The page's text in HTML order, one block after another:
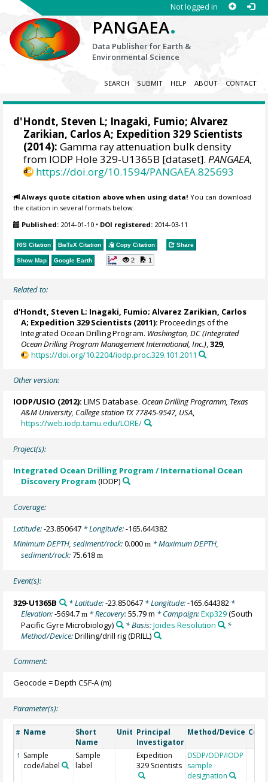
Not logged in
PANGAEA.
Data Publisher for Earth &
Environmental Science
SEARCH SUBMIT HELP ABOUT CONTACT
d'Hondt, Steven L; Inagaki, Fumio;Alvarez
Zarikian, Carlos A; Expedition 329 Scientists
(2014): Gamma ray attenuation bulk density
from IODP Hole 329-U1365B [dataset].PANGAEA,
https://doi.org/10.1594/PANGAEA.825693
Always quote citation above when using data! You can download
the citation in several formats below.
Published: 2014-01-10 • DOI registered: 2014-03-11
RIS Citation BibTeX Citation Copy Citation Share
Show Map Google Earth 2 1
Related to:
d'Hondt, Steven L; Inagaki, Fumio;Alvarez Zarikian, Carlos
A; Expedition 329 Scientists (2011): Proceedings of the
Integrated Ocean Drilling Program. Washington, DC (Integrated
Ocean Drilling Program Management International, Inc.) ,329,
https://doi.org/10.2204/iodp.proc.329.101.2011
Other version:
IODP/USIO (2012): LIMS Database. Ocean Drilling Programm, Texas
A&M University, College station TX 77845-9547, USA,
https://web.iodp.tamu.edu/LORE/
Project(s):
Integrated Ocean Drilling Program / International Ocean
Discovery Program (IODP)
Coverage:
Latitude:-23.850647 * Longitude:-165.644382
Minimum DEPTH, sediment/rock:0.000m * Maximum DEPTH,
sediment/rock:75.618m
Event(s):
329-U1365B * Latitude:-23.850647* Longitude:-165.644382 *
Elevation:-5694.7m * Recovery:55.79 m * Campaign:Exp329(South
Pacific Gyre Microbiology)
* Basis:Joides Resolution
*
Method/Device:Drilling/drill rig(DRILL)
Comment:
Geocode = Depth CSF-A (m)
Parameter(s):
# Name
Short
Name
Unit Principal
Investigator
Method/Device
1 Sample
code/label
Sample
label
Expedition
329 Scientists
DSDP/ODP/IODP
sample
designation